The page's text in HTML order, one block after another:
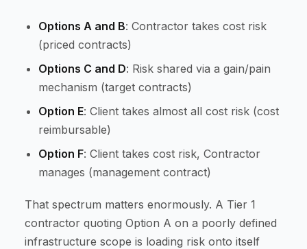
Options A and B: Contractor takes cost risk
(priced contracts)
Options C and D: Risk shared via a gain/pain
mechanism (target contracts)
Option E: Client takes almost all cost risk (cost
reimbursable)
Option F: Client takes cost risk, Contractor
manages (management contract)
That spectrum matters enormously. A Tier 1
contractor quoting Option A on a poorly defined
infrastructure scope is loading risk onto itself